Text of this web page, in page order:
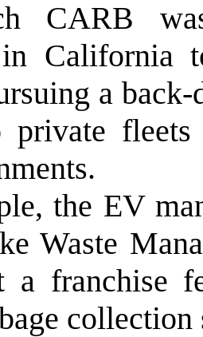
CARB
in California
a
private
the EV
Waste
a franchise